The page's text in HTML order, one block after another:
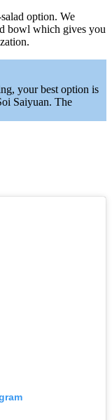
option. We
bowl which gives you
your best option is
Saiyuan. The